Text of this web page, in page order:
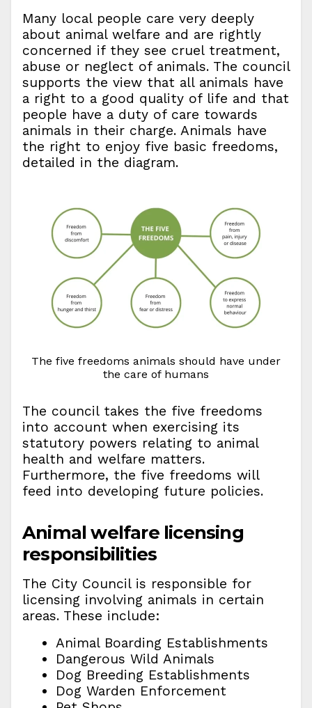
Many local people care very deeply
about animal welfare and are rightly
concerned if they see cruel treatment,
abuse or neglect of animals. The council
supports the view that all animals have
a right to a good quality of life and that
people have a duty of care towards
animals in their charge. Animals have
the right to enjoy five basic freedoms,
detailed in the diagram.
The five freedoms animals should have under
the care of humans
The council takes the five freedoms
into account when exercising its
statutory powers relating to animal
health and welfare matters.
Furthermore, the five freedoms will
feed into developing future policies.
Animal welfare licensing
responsibilities
The City Council is responsible for
licensing involving animals in certain
areas. These include:
Animal Boarding Establishments
Dangerous Wild Animals
Dog Breeding Establishments
Dog Warden Enforcement